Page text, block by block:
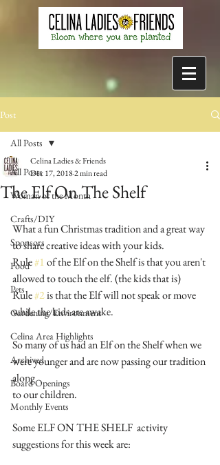
Post
All Posts
Woman of the Month
Crafts/DIY
Sponsors
Food
Pets
Gardening/Environment
Celina Area Highlights
Archived
Board Openings
Monthly Events
All Posts
The Elf On The Shelf
Celina Ladies & Friends
Dec 17, 20182 min read
What a fun Christmas tradition and a great way
to share creative ideas with your kids.
Rule #1 of the Elf on the Shelf is that you aren't
allowed to touch the elf. (the kids that is)
Rule #2 is that the Elf will not speak or move
while the kids are awake.
So many of us had an Elf on the Shelf when we
were younger and are now passing our tradition
along
to our children.
Some ELF ON THE SHELF  activity
suggestions for this week are: